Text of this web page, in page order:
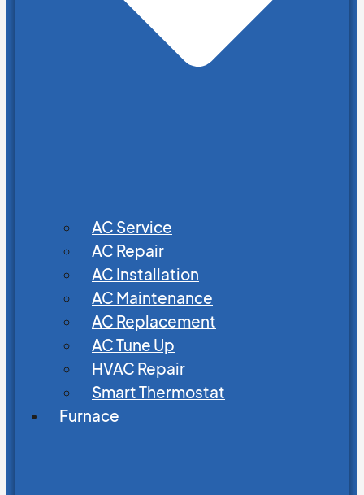
AC Service
AC Repair
AC Installation
AC Maintenance
AC Replacement
AC Tune Up
HVAC Repair
Smart Thermostat
Furnace